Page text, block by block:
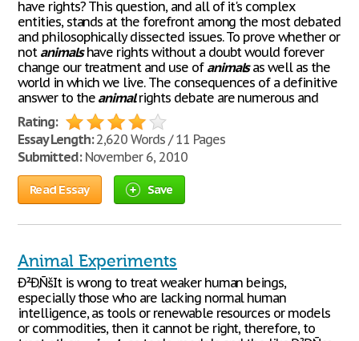
have rights? This question, and all of it's complex
entities, stands at the forefront among the most debated
and philosophically dissected issues. To prove whether or
not animalshave rights without a doubt would forever
change our treatment and use of animalsas well as the
world in which we live. The consequences of a definitive
answer to the animalrights debate are numerous and
Rating:
Essay Length:2,620 Words / 11 Pages
Submitted:November 6, 2010
Read Essay Save
Animal Experiments
Ð²Ð‚ÑšIt is wrong to treat weaker human beings,
especially those who are lacking normal human
intelligence, as tools or renewable resources or models
or commodities, then it cannot be right, therefore, to